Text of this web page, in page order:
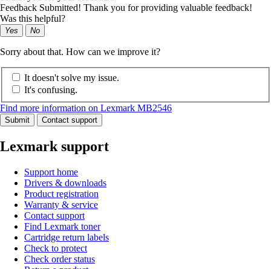
Feedback Submitted! Thank you for providing valuable feedback!
Was this helpful?
Yes No
Sorry about that. How can we improve it?
It doesn't solve my issue.
It's confusing.
Find more information on Lexmark MB2546
Submit Contact support
Lexmark support
Support home
Drivers & downloads
Product registration
Warranty & service
Contact support
Find Lexmark toner
Cartridge return labels
Check to protect
Check order status